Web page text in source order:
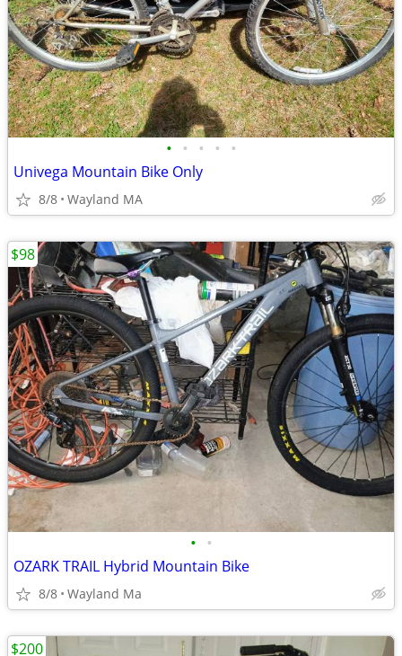
• • • • •
Univega Mountain Bike Only
8/8 Wayland MA
• •
OZARK TRAIL Hybrid Mountain Bike
8/8 Wayland Ma
$98
$200